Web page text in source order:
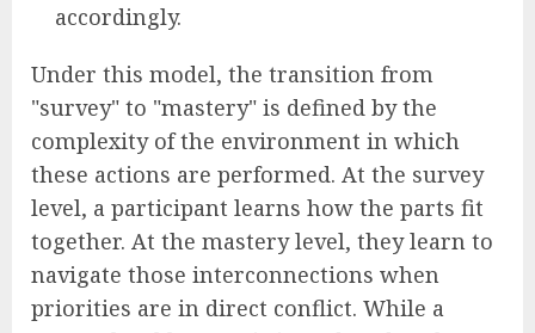
accordingly.
Under this model, the transition from
"survey" to "mastery" is defined by the
complexity of the environment in which
these actions are performed. At the survey
level, a participant learns how the parts fit
together. At the mastery level, they learn to
navigate those interconnections when
priorities are in direct conflict. While a